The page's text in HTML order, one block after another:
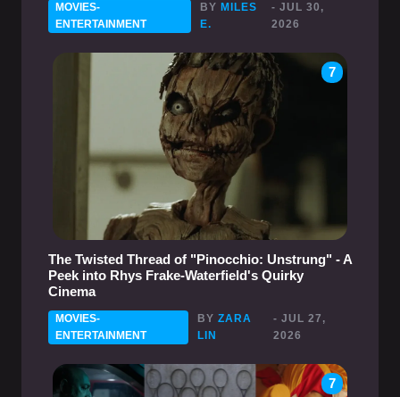
MOVIES-
ENTERTAINMENT
BY MILES
E.
- JUL 30,
2026
7
The Twisted Thread of "Pinocchio: Unstrung" - A
Peek into Rhys Frake-Waterfield's Quirky
Cinema
MOVIES-
ENTERTAINMENT
BYZARA
LIN
- JUL 27,
2026
7